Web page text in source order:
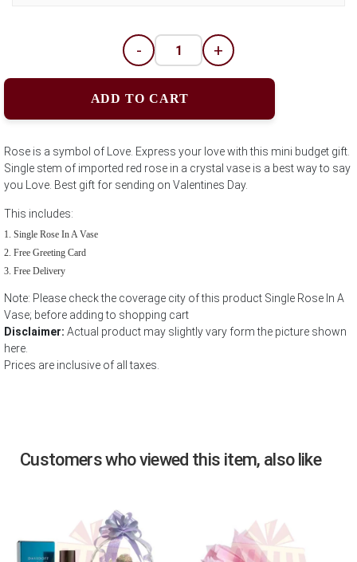
- +
ADD TO CART
Rose is a symbol of Love. Express your love with this mini budget gift.
Single stem of imported red rose in a crystal vase is a best way to say
you Love. Best gift for sending on Valentines Day.
This includes:
Single Rose In A Vase
Free Greeting Card
Free Delivery
Note: Please check the coverage city of this product Single Rose In A
Vase; before adding to shopping cart
Disclaimer: Actual product may slightly vary form the picture shown
here.
Prices are inclusive of all taxes.
Customers who viewed this item, also like